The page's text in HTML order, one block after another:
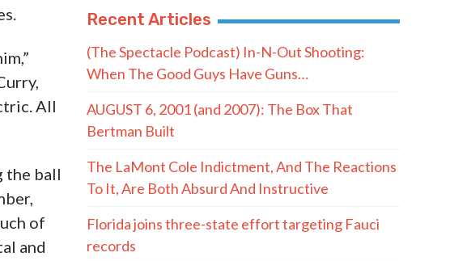
All
the ball
of
and
Recent Articles
(The Spectacle Podcast) In-N-Out Shooting:
When The Good Guys Have Guns…
AUGUST 6, 2001 (and 2007): The Box That
Bertman Built
The LaMont Cole Indictment, And The Reactions
To It, Are Both Absurd And Instructive
Florida joins three-state effort targeting Fauci
records